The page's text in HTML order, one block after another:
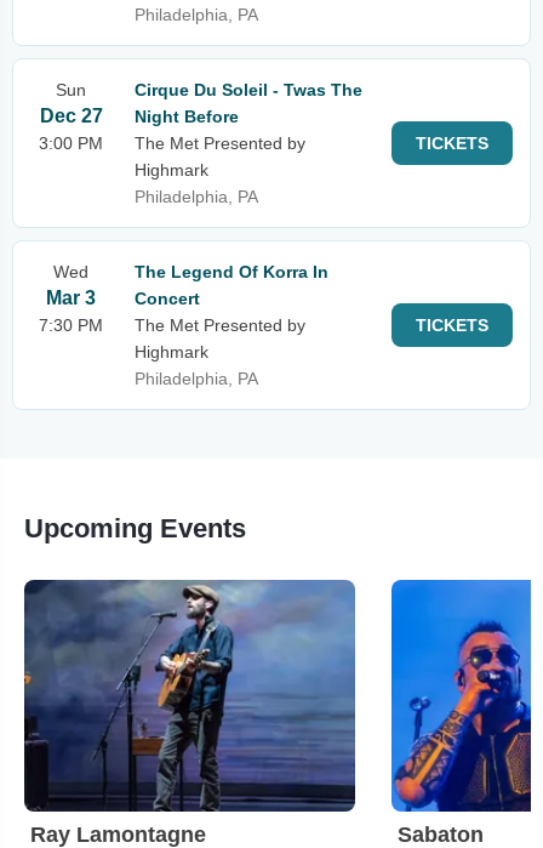
Philadelphia, PA
Sun
Dec 27
3:00 PM
Cirque Du Soleil - Twas The
Night Before
The Met Presented by
Highmark
Philadelphia, PA
TICKETS
Wed
Mar 3
7:30 PM
The Legend Of Korra In
Concert
The Met Presented by
Highmark
Philadelphia, PA
TICKETS
Upcoming Events
Ray Lamontagne Sabaton